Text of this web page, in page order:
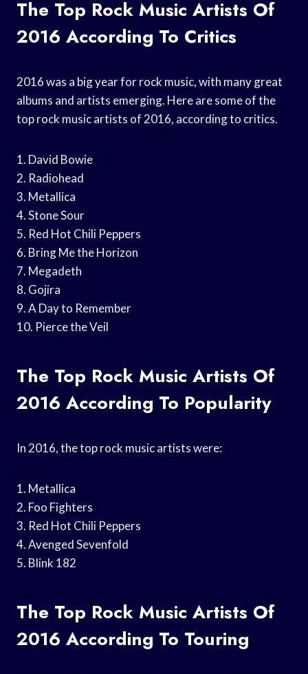
The Top Rock Music Artists Of
2016 According To Critics
2016 was a big year for rock music, with many great
albums and artists emerging. Here are some of the
top rock music artists of 2016, according to critics.
1. David Bowie
2. Radiohead
3. Metallica
4. Stone Sour
5. Red Hot Chili Peppers
6. Bring Me the Horizon
7. Megadeth
8. Gojira
9. A Day to Remember
10. Pierce the Veil
The Top Rock Music Artists Of
2016 According To Popularity
In 2016, the top rock music artists were:
1. Metallica
2. Foo Fighters
3. Red Hot Chili Peppers
4. Avenged Sevenfold
5. Blink 182
The Top Rock Music Artists Of
2016 According To Touring